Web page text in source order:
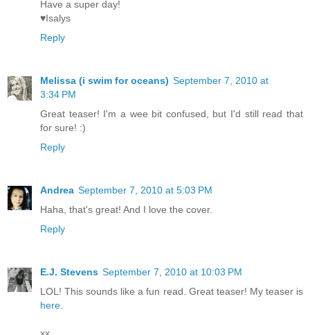
Have a super day!
♥Isalys
Reply
Melissa (i swim for oceans) September 7, 2010 at
3:34 PM
Great teaser! I'm a wee bit confused, but I'd still read that
for sure! :)
Reply
Andrea September 7, 2010 at 5:03 PM
Haha, that's great! And I love the cover.
Reply
E.J. Stevens September 7, 2010 at 10:03 PM
LOL! This sounds like a fun read. Great teaser! My teaser is
here